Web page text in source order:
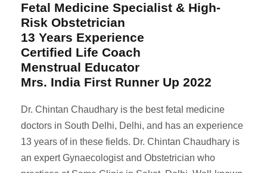
Fetal Medicine Specialist & High-
Risk Obstetrician
13 Years Experience
Certified Life Coach
Menstrual Educator
Mrs. India First Runner Up 2022
Dr. Chintan Chaudhary is the best fetal medicine
doctors in South Delhi, Delhi, and has an experience
13 years of in these fields. Dr. Chintan Chaudhary is
an expert Gynaecologist and Obstetrician who